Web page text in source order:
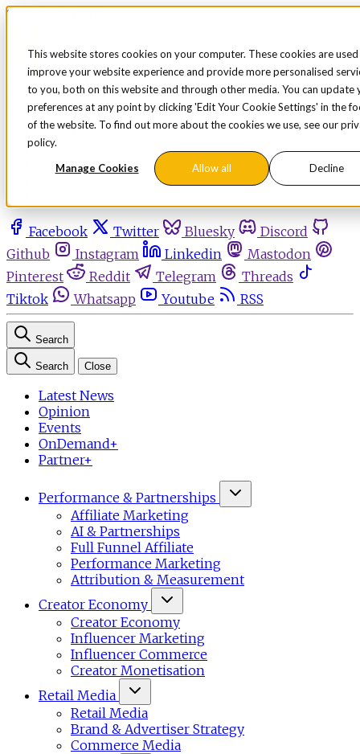
This website stores cookies on your computer. These cookies are
improve your website experience and provide more personalised
to you, both on this website and through other media. You can update
preferences at any point by clicking 'Edit Your Cookie Settings' in the
of the website. To find out more about the cookies we use, see our
policy.
Manage Cookies Allow all Decline
Skip to content
Sign in Subscribe
Latest News
Opinion
Events
Facebook Twitter Bluesky
Discord
Github
Instagram Linkedin
Mastodon
Pinterest
Reddit Telegram
Threads
Tiktok
Whatsapp Youtube RSS
Search
Search Close
Latest News
Opinion
Events
OnDemand+
Partner+
Performance & Partnerships
Affiliate Marketing
AI & Partnerships
Full Funnel Affiliate
Performance Marketing
Attribution & Measurement
Creator Economy
Creator Economy
Influencer Marketing
Influencer Commerce
Creator Monetisation
Retail Media
Retail Media
Brand & Advertiser Strategy
Commerce Media